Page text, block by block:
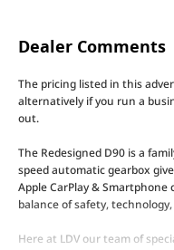
Dealer Comments
The pricing listed in this
alternatively if you run a
out.
The Redesigned D90 is a
speed automatic gearbox
Apple CarPlay &
balance of safety,
Here at LDV our team of